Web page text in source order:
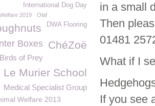
in a small
Then
01481
What if I
If you see
International Dog Day
2019 Olaf
DWA Flooring
ChéZoë
Boxes
Birds of Prey
Le Murier School
Medical Specialist Group
Welfare 2013